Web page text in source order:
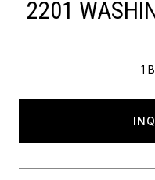
2201
1